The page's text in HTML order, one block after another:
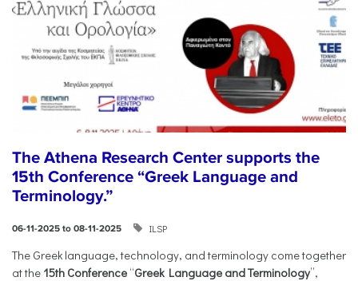
The Athena Research Center supports the
15th Conference “Greek Language and
Terminology.”
06-11-2025 to 08-11-2025 ILSP
The Greek language, technology, and terminology come together
at the 15th Conference “Greek Language and Terminology”,